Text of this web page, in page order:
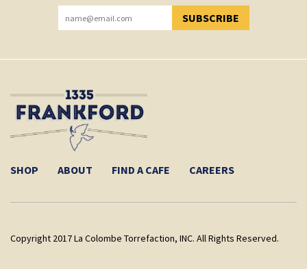
SUBSCRIBE
YOU HAVE SUCCESSFULLY SUBSCRIBED!
SHOP ABOUT FIND A CAFE CAREERS
Copyright 2017 La Colombe Torrefaction, INC. All Rights Reserved.